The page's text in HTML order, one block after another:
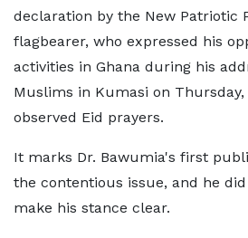
declaration by the New Patriotic
flagbearer, who expressed his
activities in Ghana during his
Muslims in Kumasi on Thursday,
observed Eid prayers.
It marks Dr. Bawumia's first
the contentious issue, and he
make his stance clear.